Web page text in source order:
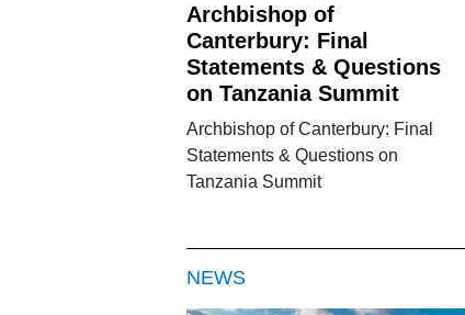
Archbishop of
Canterbury: Final
Statements & Questions
on Tanzania Summit
Archbishop of Canterbury: Final
Statements & Questions on
Tanzania Summit
NEWS